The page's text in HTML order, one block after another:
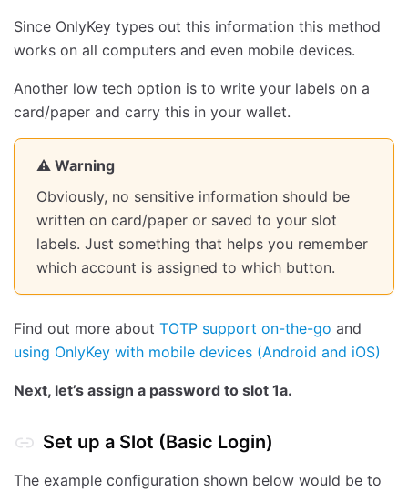
Since OnlyKey types out this information this method
works on all computers and even mobile devices.
Another low tech option is to write your labels on a
card/paper and carry this in your wallet.
⚠️ Warning
Obviously, no sensitive information should be
written on card/paper or saved to your slot
labels. Just something that helps you remember
which account is assigned to which button.
Find out more about TOTP support on-the-go and
using OnlyKey with mobile devices (Android and iOS)
Next, let’s assign a password to slot 1a.
Set up a Slot (Basic Login)
The example configuration shown below would be to